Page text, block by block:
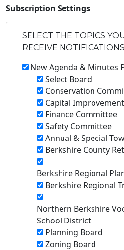
Subscription Settings
SELECT THE TOPICS
RECEIVE
New Agenda & Minutes
Select Board
Conservation
Capital
Finance Committee
Safety Committee
Annual & Special
Berkshire County
Berkshire Regional
Berkshire Regional
Northern Berkshire
School District
Planning Board
Zoning Board